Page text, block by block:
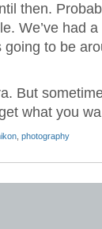
then.
We’ve had
to be
But
what you
photography